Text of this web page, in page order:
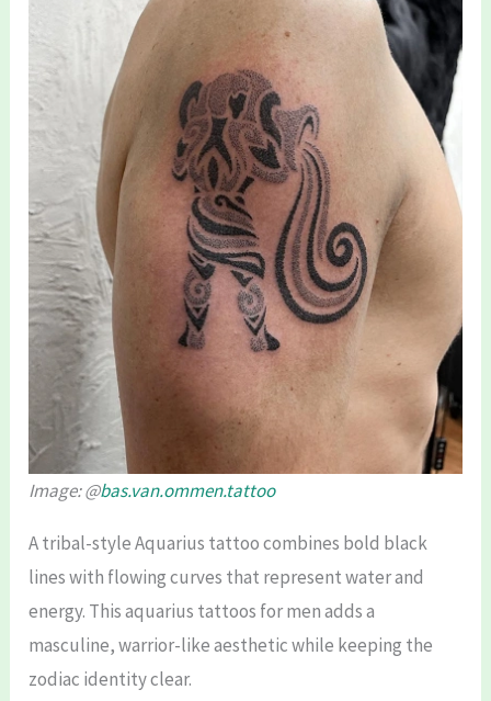
Image: @bas.van.ommen.tattoo
A tribal-style Aquarius tattoo combines bold black
lines with flowing curves that represent water and
energy. This aquarius tattoos for men adds a
masculine, warrior-like aesthetic while keeping the
zodiac identity clear.